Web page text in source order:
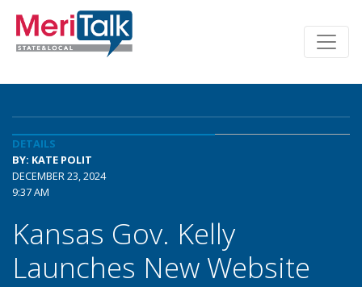
DETAILS
BY: KATE POLIT
DECEMBER 23, 2024
9:37 AM
Kansas Gov. Kelly
Launches New Website